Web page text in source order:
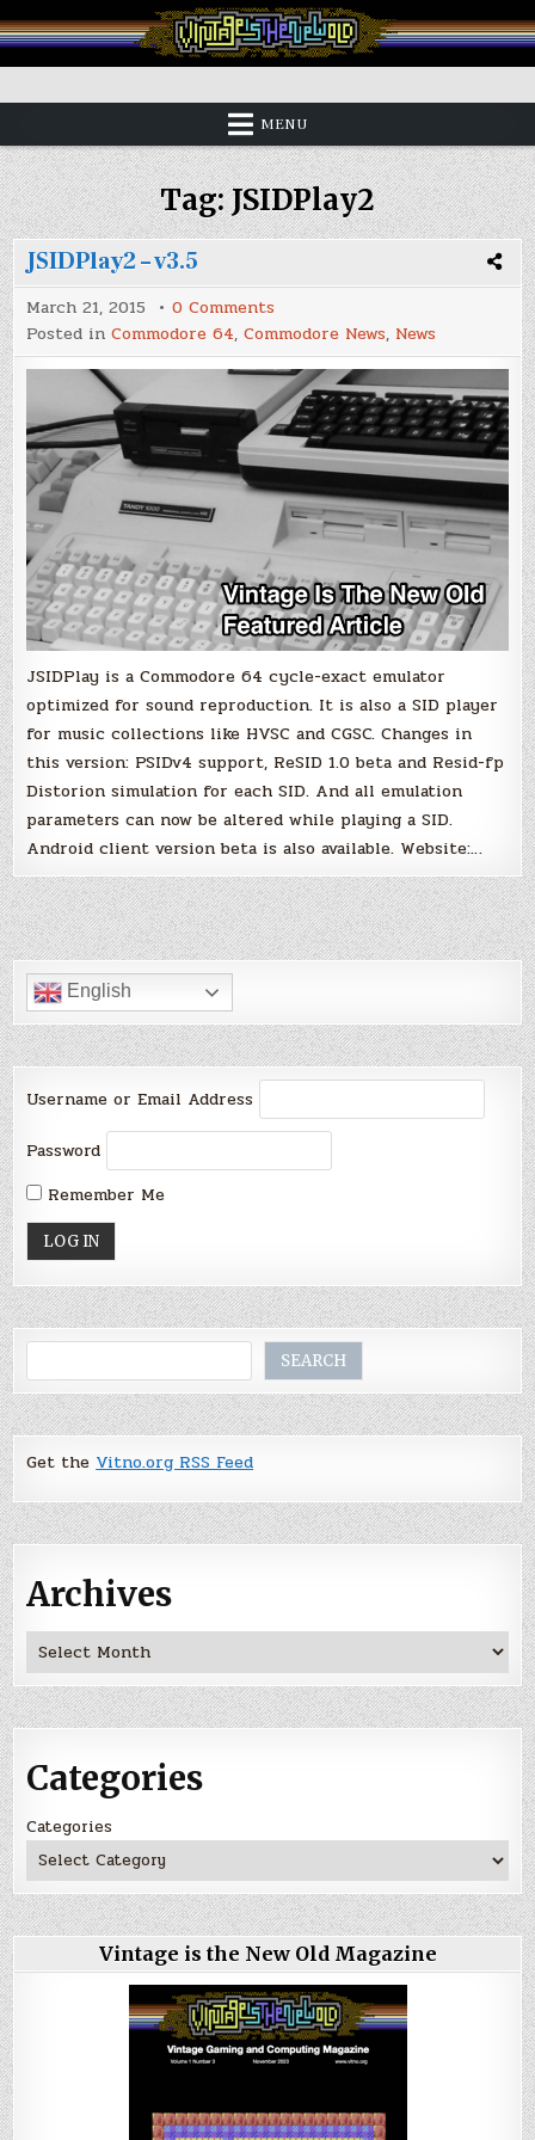
to
content
Vintage is the New Old
MENU
Tag:JSIDPlay2
JSIDPlay2 – v3.5
March 21, 2015 0 Comments
JSIDPlay2
–
v3.5
Posted inCommodore 64,Commodore News, News
JSIDPlay is a Commodore 64 cycle-exact emulator
optimized for sound reproduction. It is also a SID player
for music collections like HVSC and CGSC. Changes in
this version: PSIDv4 support, ReSID 1.0 beta and Resid-fp
Distorion simulation for each SID. And all emulation
parameters can now be altered while playing a SID.
Android client version beta is also available. Website:…
English
Username or Email Address
Password
Remember Me
SEARCH
Get theVitno.org RSS Feed
Archives
Archives
Categories
Categories
Vintage is the New Old Magazine